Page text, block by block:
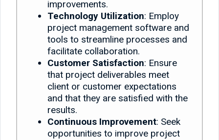
improvements.
Technology Utilization: Employ
project management software and
tools to streamline processes and
facilitate collaboration.
Customer Satisfaction: Ensure
that project deliverables meet
client or customer expectations
and that they are satisfied with the
results.
Continuous Improvement: Seek
opportunities to improve project